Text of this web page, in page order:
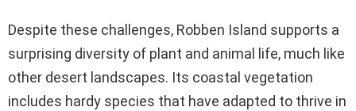
Despite these challenges, Robben Island supports a
surprising diversity of plant and animal life, much like
other desert landscapes. Its coastal vegetation
includes hardy species that have adapted to thrive in